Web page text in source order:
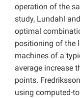
operation of the
study, Lundahl
optimal
positioning of the
machines of a
average increase
points.
using computed-